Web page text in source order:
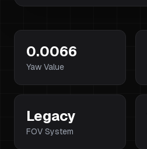
0.0066
Yaw Value
Legacy
FOV System